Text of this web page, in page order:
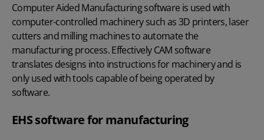
Computer Aided Manufacturing software is used with
computer-controlled machinery such as 3D printers, laser
cutters and milling machines to automate the
manufacturing process. Effectively CAM software
translates designs into instructions for machinery and is
only used with tools capable of being operated by
software.
EHS software for manufacturing